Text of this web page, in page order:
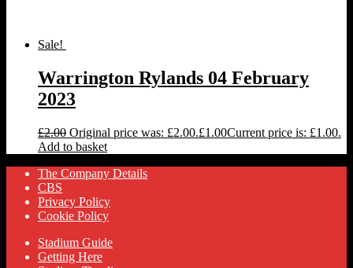
Sale!
Warrington Rylands 04 February
2023
£2.00 Original price was: £2.00.£1.00Current price is: £1.00.
Add to basket
The Company Details
CBS
Privacy Policy
Cookie Policy
Stadium Guide
Getting Here